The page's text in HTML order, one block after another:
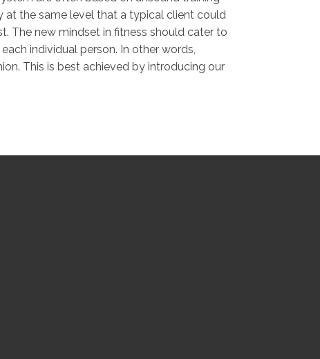
at the same level that a typical client could
The new mindset in fitness should cater to
individual person. In other words,
This is best achieved by introducing our